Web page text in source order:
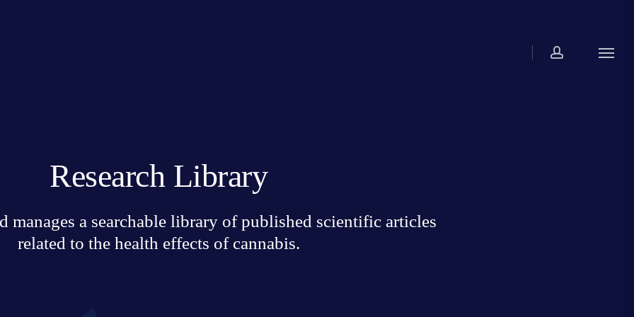
Menu
Research Library
manages a searchable library of published scientific articles
related to the health effects of cannabis.